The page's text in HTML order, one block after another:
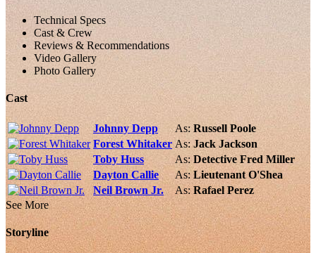
Technical Specs
Cast & Crew
Reviews & Recommendations
Video Gallery
Photo Gallery
Cast
Johnny Depp As: Russell Poole
Forest Whitaker As: Jack Jackson
Toby Huss
As: Detective Fred Miller
Dayton Callie
As: Lieutenant O'Shea
Neil Brown Jr.
As:Rafael Perez
See More
Storyline